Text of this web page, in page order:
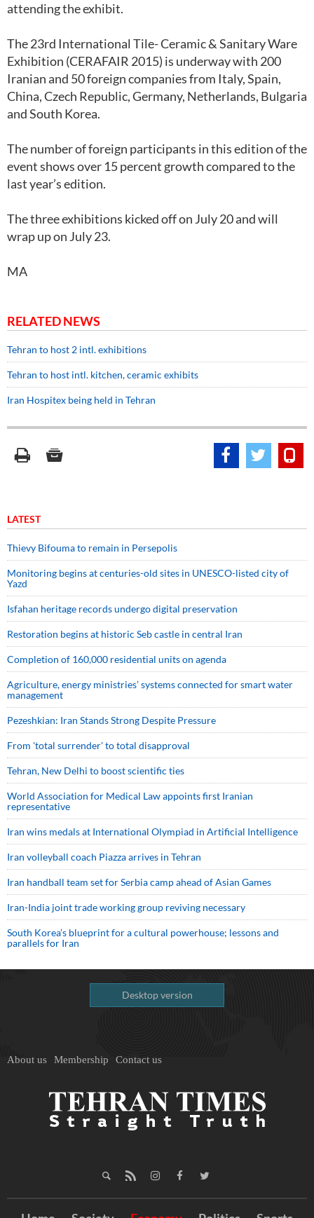
attending the exhibit.
The 23rd International Tile- Ceramic & Sanitary Ware
Exhibition (CERAFAIR 2015) is underway with 200
Iranian and 50 foreign companies from Italy, Spain,
China, Czech Republic, Germany, Netherlands, Bulgaria
and South Korea.
The number of foreign participants in this edition of the
event shows over 15 percent growth compared to the
last year’s edition.
The three exhibitions kicked off on July 20 and will
wrap up on July 23.
MA
RELATED NEWS
Tehran to host 2 intl. exhibitions
Tehran to host intl. kitchen, ceramic exhibits
Iran Hospitex being held in Tehran
LATEST
Thievy Bifouma to remain in Persepolis
Monitoring begins at centuries-old sites in UNESCO-listed city of
Yazd
Isfahan heritage records undergo digital preservation
Restoration begins at historic Seb castle in central Iran
Completion of 160,000 residential units on agenda
Agriculture, energy ministries’ systems connected for smart water
management
Pezeshkian: Iran Stands Strong Despite Pressure
From 'total surrender' to total disapproval
Tehran, New Delhi to boost scientific ties
World Association for Medical Law appoints first Iranian
representative
Iran wins medals at International Olympiad in Artificial Intelligence
Iran volleyball coach Piazza arrives in Tehran
Iran handball team set for Serbia camp ahead of Asian Games
Iran-India joint trade working group reviving necessary
South Korea’s blueprint for a cultural powerhouse; lessons and
parallels for Iran
Desktop version
About us Membership Contact us